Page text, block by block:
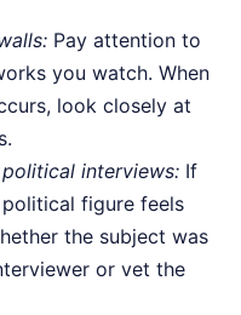
Pay attention to
you watch. When
look closely at
interviews: If
figure feels
the subject was
or vet the